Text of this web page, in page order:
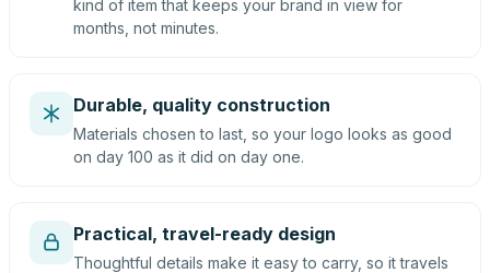
kind of item that keeps your brand in view for
months, not minutes.
Durable, quality construction
Materials chosen to last, so your logo looks as good
on day 100 as it did on day one.
Practical, travel-ready design
Thoughtful details make it easy to carry, so it travels